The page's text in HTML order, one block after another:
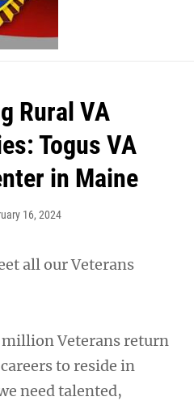
Rural VA
Togus VA
in Maine
16, 2024
all our Veterans
Veterans return
to reside in
need talented,